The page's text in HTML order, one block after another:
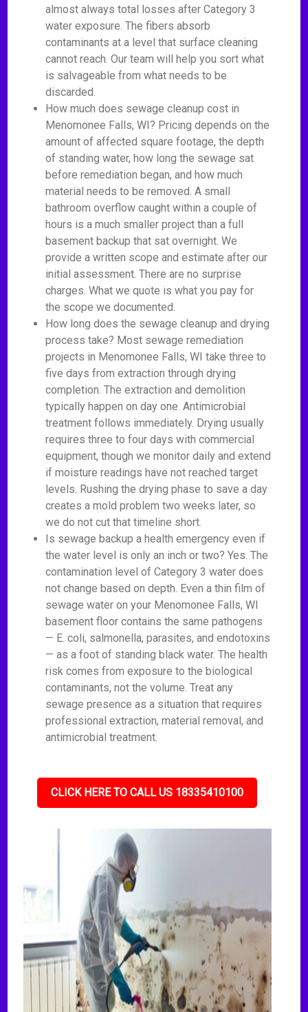
almost always total losses after Category 3
water exposure. The fibers absorb
contaminants at a level that surface cleaning
cannot reach. Our team will help you sort what
is salvageable from what needs to be
discarded.
How much does sewage cleanup cost in
Menomonee Falls, WI? Pricing depends on the
amount of affected square footage, the depth
of standing water, how long the sewage sat
before remediation began, and how much
material needs to be removed. A small
bathroom overflow caught within a couple of
hours is a much smaller project than a full
basement backup that sat overnight. We
provide a written scope and estimate after our
initial assessment. There are no surprise
charges. What we quote is what you pay for
the scope we documented.
How long does the sewage cleanup and drying
process take? Most sewage remediation
projects in Menomonee Falls, WI take three to
five days from extraction through drying
completion. The extraction and demolition
typically happen on day one. Antimicrobial
treatment follows immediately. Drying usually
requires three to four days with commercial
equipment, though we monitor daily and extend
if moisture readings have not reached target
levels. Rushing the drying phase to save a day
creates a mold problem two weeks later, so
we do not cut that timeline short.
Is sewage backup a health emergency even if
the water level is only an inch or two? Yes. The
contamination level of Category 3 water does
not change based on depth. Even a thin film of
sewage water on your Menomonee Falls, WI
basement floor contains the same pathogens
— E. coli, salmonella, parasites, and endotoxins
— as a foot of standing black water. The health
risk comes from exposure to the biological
contaminants, not the volume. Treat any
sewage presence as a situation that requires
professional extraction, material removal, and
antimicrobial treatment.
CLICK HERE TO CALL US 18335410100